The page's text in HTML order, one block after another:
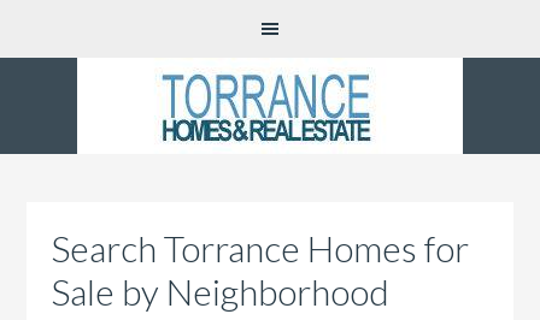
Search Torrance Homes for
Sale by Neighborhood